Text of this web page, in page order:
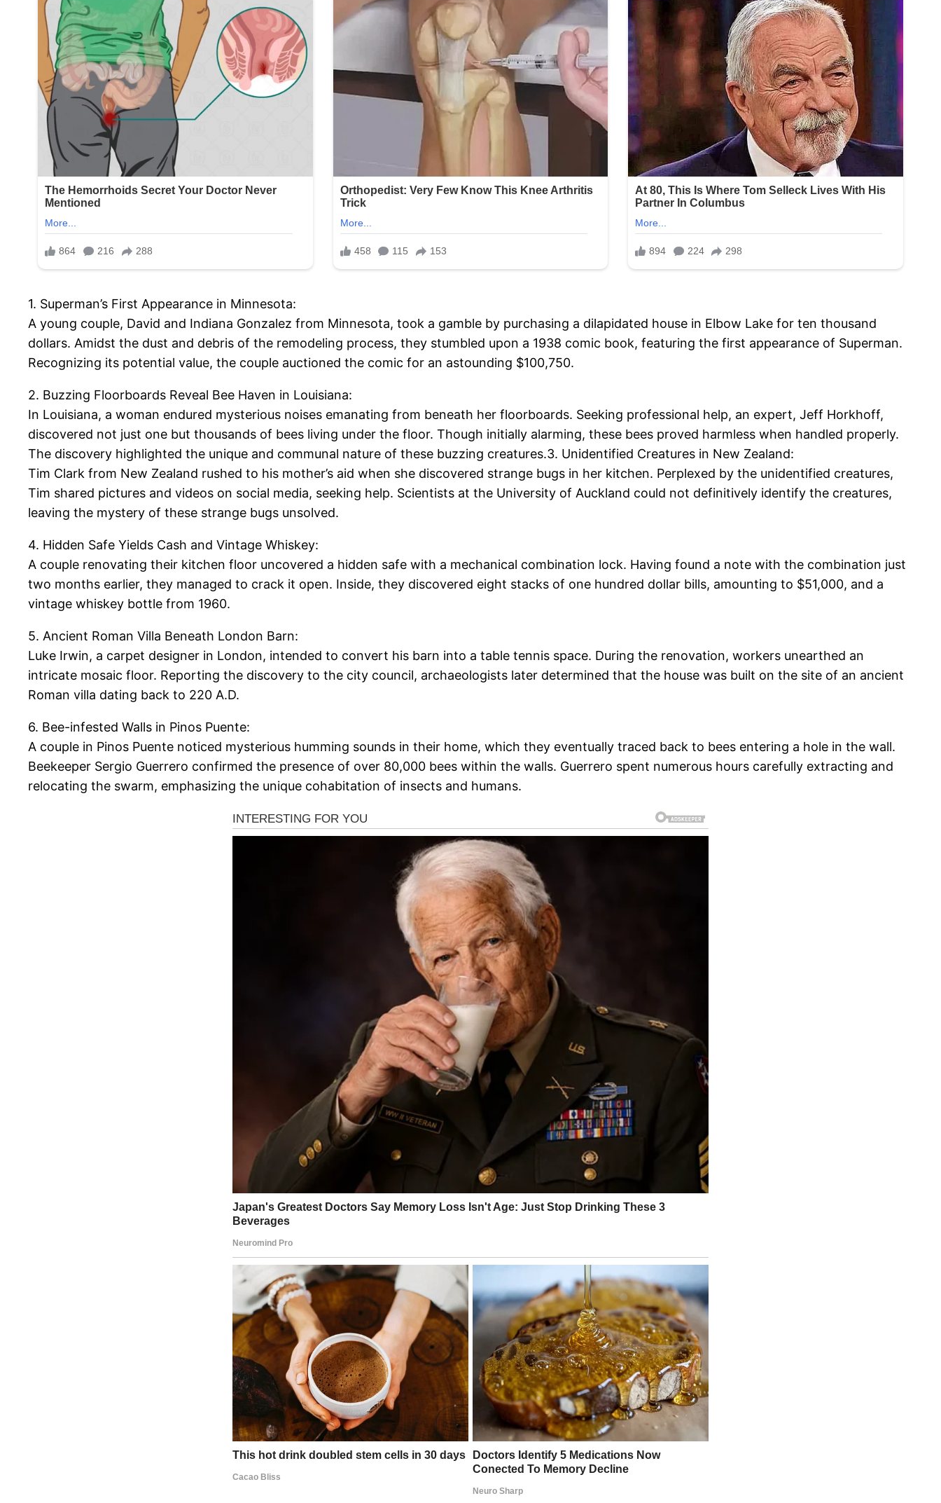
1. Superman’s First Appearance in Minnesota:
A young couple, David and Indiana Gonzalez from Minnesota, took a gamble by purchasing a dilapidated house in Elbow Lake for ten thousand
dollars. Amidst the dust and debris of the remodeling process, they stumbled upon a 1938 comic book, featuring the first appearance of Superman.
Recognizing its potential value, the couple auctioned the comic for an astounding $100,750.
2. Buzzing Floorboards Reveal Bee Haven in Louisiana:
In Louisiana, a woman endured mysterious noises emanating from beneath her floorboards. Seeking professional help, an expert, Jeff Horkhoff,
discovered not just one but thousands of bees living under the floor. Though initially alarming, these bees proved harmless when handled properly.
The discovery highlighted the unique and communal nature of these buzzing creatures.3. Unidentified Creatures in New Zealand:
Tim Clark from New Zealand rushed to his mother’s aid when she discovered strange bugs in her kitchen. Perplexed by the unidentified creatures,
Tim shared pictures and videos on social media, seeking help. Scientists at the University of Auckland could not definitively identify the creatures,
leaving the mystery of these strange bugs unsolved.
4. Hidden Safe Yields Cash and Vintage Whiskey:
A couple renovating their kitchen floor uncovered a hidden safe with a mechanical combination lock. Having found a note with the combination just
two months earlier, they managed to crack it open. Inside, they discovered eight stacks of one hundred dollar bills, amounting to $51,000, and a
vintage whiskey bottle from 1960.
5. Ancient Roman Villa Beneath London Barn:
Luke Irwin, a carpet designer in London, intended to convert his barn into a table tennis space. During the renovation, workers unearthed an
intricate mosaic floor. Reporting the discovery to the city council, archaeologists later determined that the house was built on the site of an ancient
Roman villa dating back to 220 A.D.
6. Bee-infested Walls in Pinos Puente:
A couple in Pinos Puente noticed mysterious humming sounds in their home, which they eventually traced back to bees entering a hole in the wall.
Beekeeper Sergio Guerrero confirmed the presence of over 80,000 bees within the walls. Guerrero spent numerous hours carefully extracting and
relocating the swarm, emphasizing the unique cohabitation of insects and humans.